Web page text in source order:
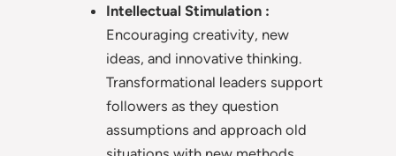
Intellectual Stimulation :
Encouraging creativity, new
ideas, and innovative thinking.
Transformational leaders support
followers as they question
assumptions and approach old